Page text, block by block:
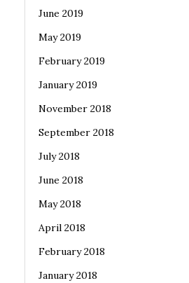
June 2019
May 2019
February 2019
January 2019
November 2018
September 2018
July 2018
June 2018
May 2018
April 2018
February 2018
January 2018